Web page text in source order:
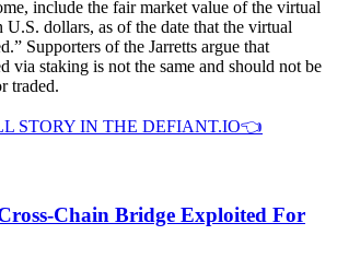
include the fair market value of the virtual
U.S. dollars, as of the date that the virtual
Supporters of the Jarretts argue that
via staking is not the same and should not be
traded.
STORY IN THE DEFIANT.IO👈
Chain Bridge Exploited For